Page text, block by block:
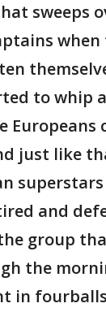
sweeps
to whip
Europeans
just like
and
group
the
in